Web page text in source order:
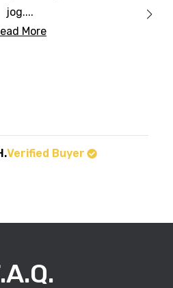
jog....
More
Verified Buyer